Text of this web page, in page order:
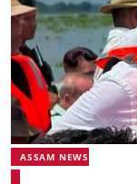
ASSAM NEWS